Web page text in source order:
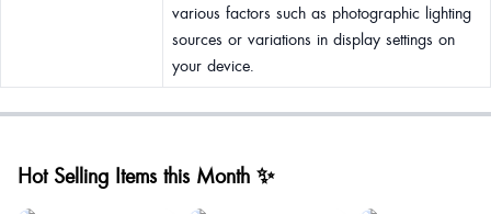
various factors such as photographic lighting
sources or variations in display settings on
your device.
Hot Selling Items this Month ✨